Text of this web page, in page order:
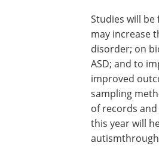
Studies will
may increase
disorder; on
ASD; and to
improved
sampling
of records
this year will